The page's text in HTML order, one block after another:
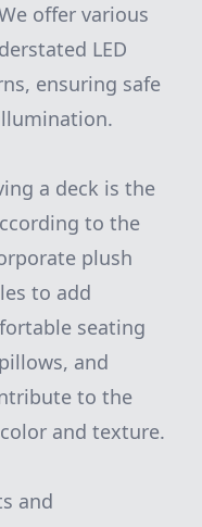
offer various
LED
ensuring safe
a deck is the
to the
plush
to add
seating
and
to the
and texture.
and